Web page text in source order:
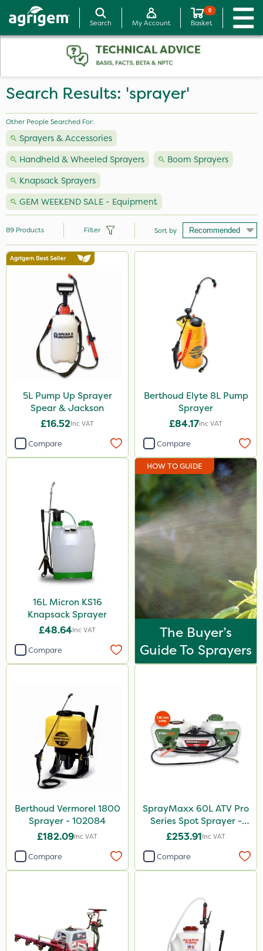
Search My Account
0
Basket
Search Results: 'sprayer'
Other People Searched For:
Sprayers & Accessories
Handheld & Wheeled Sprayers
Boom Sprayers
Knapsack Sprayers
GEM WEEKEND SALE - Equipment
Brand
Berthoud
Spraymaxx
Cooper Pegler
Nutrigrow
Arag
Matabi
Agrigem
Techneat
Handy
NutriFlo
Ferro-Gem
Spear & Jackson
Tank & Equipment Cleaner
UTV
Roundup
Thrust
Plazma
Lanzarta
Nufarm
Movento
Aphox
Grazon
89 Products Filter Sort by
5L Pump Up Sprayer
Spear & Jackson
£16.52Inc VAT
Compare
Berthoud Elyte 8L Pump
Sprayer
£84.17Inc VAT
Compare
16L Micron KS16
Knapsack Sprayer
£48.64Inc VAT
Compare
HOW TO GUIDE
The Buyer’s
Guide To Sprayers
Berthoud Vermorel 1800
Sprayer - 102084
£182.09Inc VAT
Compare
SprayMaxx 60L ATV Pro
Series Spot Sprayer -
3.8L/Min
£253.91Inc VAT
Compare